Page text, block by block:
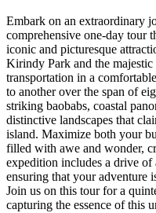
Embark on an extraordinary
comprehensive one-day tour
iconic and picturesque
Kirindy Park and the
transportation in a
to another over the span of
striking baobabs, coastal
distinctive landscapes that
island. Maximize both your
filled with awe and wonder,
expedition includes a drive of
ensuring that your adventure
Join us on this tour for a
capturing the essence of this